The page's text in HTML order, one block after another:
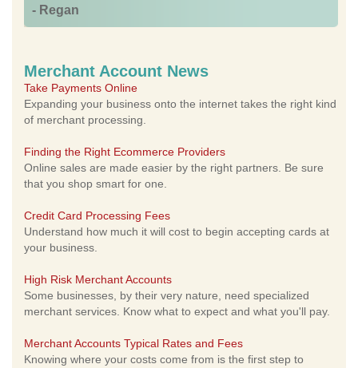
- Regan
Merchant Account News
Take Payments Online
Expanding your business onto the internet takes the right kind
of merchant processing.
Finding the Right Ecommerce Providers
Online sales are made easier by the right partners. Be sure
that you shop smart for one.
Credit Card Processing Fees
Understand how much it will cost to begin accepting cards at
your business.
High Risk Merchant Accounts
Some businesses, by their very nature, need specialized
merchant services. Know what to expect and what you'll pay.
Merchant Accounts Typical Rates and Fees
Knowing where your costs come from is the first step to